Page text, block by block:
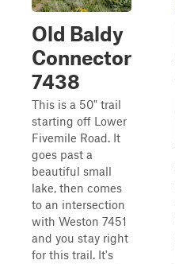
Old Baldy
Connector
7438
This is a 50" trail
starting off Lower
Fivemile Road. It
goes past a
beautiful small
lake, then comes
to an intersection
with Weston 7451
and you stay right
for this trail. It's